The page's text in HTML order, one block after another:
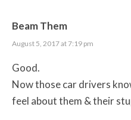
Beam Them
August 5, 2017 at 7:19 pm
Good.
Now those car drivers
feel about them & their